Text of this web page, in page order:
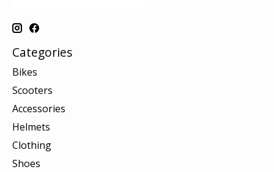
Categories
Bikes
Scooters
Accessories
Helmets
Clothing
Shoes